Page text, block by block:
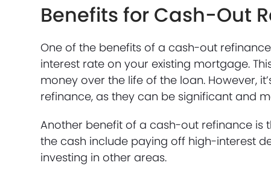
Benefits for Cash-Out
One of the benefits of a cash-out
interest rate on your existing mortgage.
money over the life of the loan. However,
refinance, as they can be significant and
Another benefit of a cash-out refinance is
the cash include paying off high-interest
investing in other areas.